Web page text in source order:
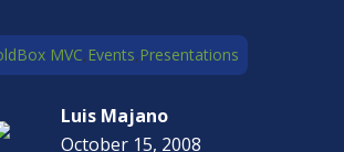
MVC,Events,Presentations
Luis Majano
October 15, 2008